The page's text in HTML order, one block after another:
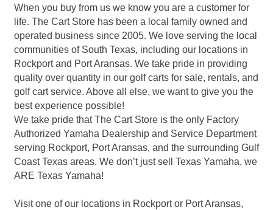
When you buy from us we know you are a customer for
life. The Cart Store has been a local family owned and
operated business since 2005. We love serving the local
communities of South Texas, including our locations in
Rockport and Port Aransas. We take pride in providing
quality over quantity in our golf carts for sale, rentals, and
golf cart service. Above all else, we want to give you the
best experience possible!
We take pride that The Cart Store is the only Factory
Authorized Yamaha Dealership and Service Department
serving Rockport, Port Aransas, and the surrounding Gulf
Coast Texas areas. We don’t just sell Texas Yamaha, we
ARE Texas Yamaha!
Visit one of our locations in Rockport or Port Aransas,